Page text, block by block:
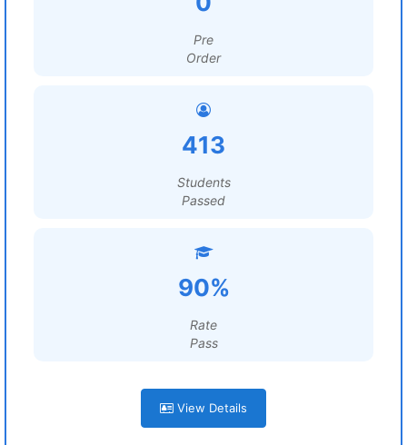
Pre
Order
413
Students
Passed
90%
Rate
Pass
View Details